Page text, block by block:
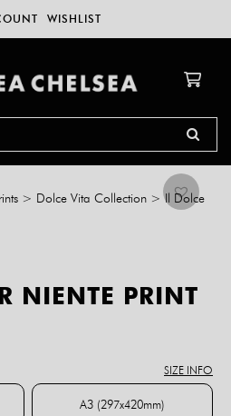
WISHLIST
> Dolce Vita Collection > Il Dolce
NIENTE PRINT
SIZE INFO
A3 (297x420mm)